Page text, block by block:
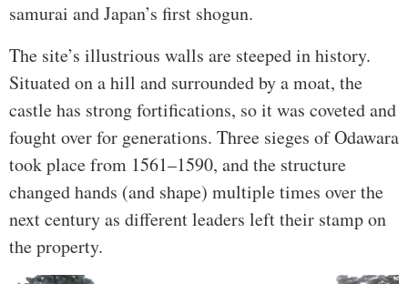
samurai and Japan’s first shogun.
The site’s illustrious walls are steeped in history.
Situated on a hill and surrounded by a moat, the
castle has strong fortifications, so it was coveted and
fought over for generations. Three sieges of Odawara
took place from 1561–1590, and the structure
changed hands (and shape) multiple times over the
next century as different leaders left their stamp on
the property.